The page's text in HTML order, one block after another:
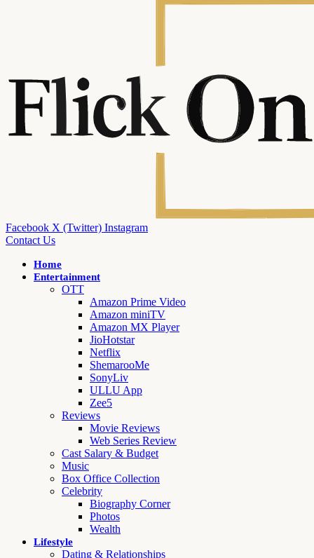
Facebook X (Twitter) Instagram
Contact Us
Home
Entertainment
OTT
Amazon Prime Video
Amazon miniTV
Amazon MX Player
JioHotstar
Netflix
ShemarooMe
SonyLiv
ULLU App
Zee5
Reviews
Movie Reviews
Web Series Review
Cast Salary & Budget
Music
Box Office Collection
Celebrity
Biography Corner
Photos
Wealth
Lifestyle
Dating & Relationships